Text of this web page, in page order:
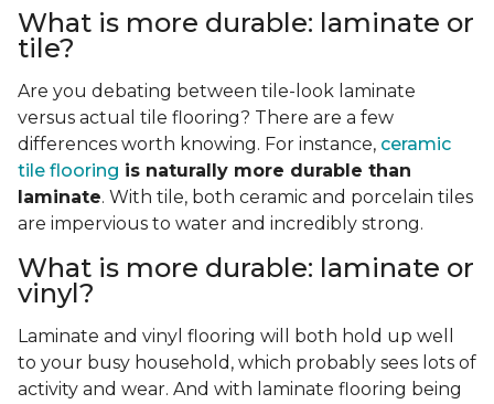
What is more durable: laminate or
tile?
Are you debating between tile-look laminate
versus actual tile flooring? There are a few
differences worth knowing. For instance, ceramic
tile flooring is naturally more durable than
laminate. With tile, both ceramic and porcelain tiles
are impervious to water and incredibly strong.
What is more durable: laminate or
vinyl?
Laminate and vinyl flooring will both hold up well
to your busy household, which probably sees lots of
activity and wear. And with laminate flooring being